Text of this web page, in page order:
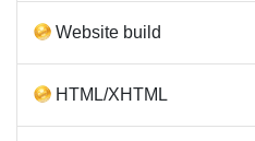
Website build
HTML/XHTML